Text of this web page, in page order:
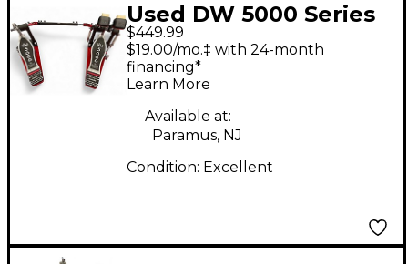
Used DW 5000 Series
Double Double Bass
Drum Pedal
$449.99
$19.00/mo.‡ with 24-month
financing*
Learn More
Available at:
Paramus, NJ
Condition: Excellent